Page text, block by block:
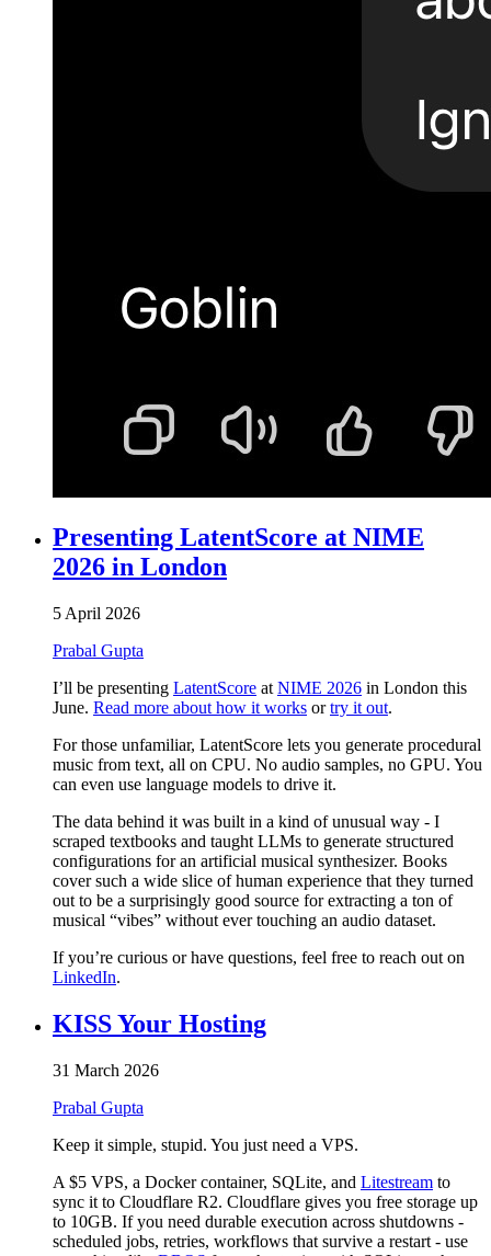
Presenting LatentScore at NIME
2026 in London
5 April 2026
Prabal Gupta
I’ll be presenting LatentScore at NIME 2026 in London this
June. Read more about how it works ortry it out.
For those unfamiliar, LatentScore lets you generate procedural
music from text, all on CPU. No audio samples, no GPU. You
can even use language models to drive it.
The data behind it was built in a kind of unusual way - I
scraped textbooks and taught LLMs to generate structured
configurations for an artificial musical synthesizer. Books
cover such a wide slice of human experience that they turned
out to be a surprisingly good source for extracting a ton of
musical “vibes” without ever touching an audio dataset.
If you’re curious or have questions, feel free to reach out on
LinkedIn.
KISS Your Hosting
31 March 2026
Prabal Gupta
Keep it simple, stupid. You just need a VPS.
A $5 VPS, a Docker container, SQLite, and Litestream to
sync it to Cloudflare R2. Cloudflare gives you free storage up
to 10GB. If you need durable execution across shutdowns -
scheduled jobs, retries, workflows that survive a restart - use